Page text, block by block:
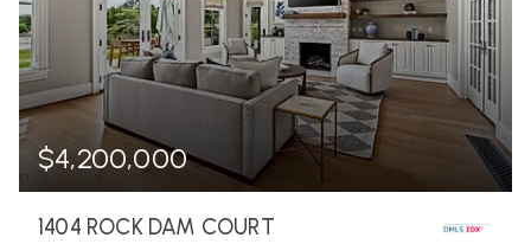
$4,200,000
1404 ROCK DAM COURT